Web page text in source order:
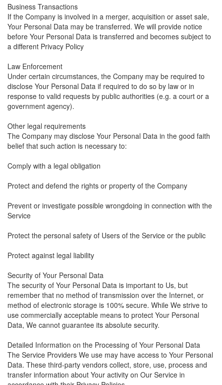
Business Transactions
If the Company is involved in a merger, acquisition or asset sale,
Your Personal Data may be transferred. We will provide notice
before Your Personal Data is transferred and becomes subject to
a different Privacy Policy
Law Enforcement
Under certain circumstances, the Company may be required to
disclose Your Personal Data if required to do so by law or in
response to valid requests by public authorities (e.g. a court or a
government agency).
Other legal requirements
The Company may disclose Your Personal Data in the good faith
belief that such action is necessary to:
Comply with a legal obligation
Protect and defend the rights or property of the Company
Prevent or investigate possible wrongdoing in connection with the
Service
Protect the personal safety of Users of the Service or the public
Protect against legal liability
Security of Your Personal Data
The security of Your Personal Data is important to Us, but
remember that no method of transmission over the Internet, or
method of electronic storage is 100% secure. While We strive to
use commercially acceptable means to protect Your Personal
Data, We cannot guarantee its absolute security.
Detailed Information on the Processing of Your Personal Data
The Service Providers We use may have access to Your Personal
Data. These third-party vendors collect, store, use, process and
transfer information about Your activity on Our Service in